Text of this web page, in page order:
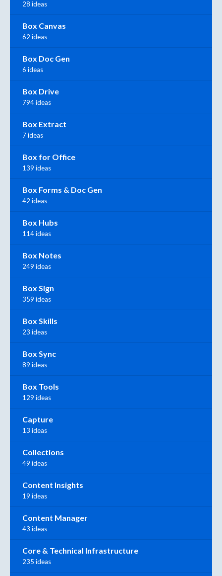
28 ideas
Box Canvas
62 ideas
Box Doc Gen
6 ideas
Box Drive
794 ideas
Box Extract
7 ideas
Box for Office
139 ideas
Box Forms & Doc Gen
42 ideas
Box Hubs
114 ideas
Box Notes
249 ideas
Box Sign
359 ideas
Box Skills
23 ideas
Box Sync
89 ideas
Box Tools
129 ideas
Capture
13 ideas
Collections
49 ideas
Content Insights
19 ideas
Content Manager
43 ideas
Core & Technical Infrastructure
235 ideas